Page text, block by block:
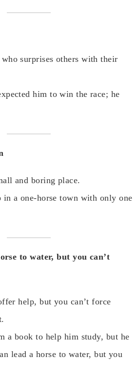
who surprises others with their
him to win the race; he
and boring place.
in a one-horse town with only one
to water, but you can’t
help, but you can’t force
a book to help him study, but he
lead a horse to water, but you